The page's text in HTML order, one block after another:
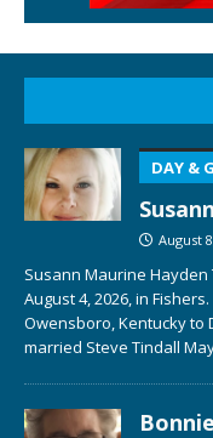
DAY &
August
Susann Maurine
August 4, 2026, in
Owensboro, Kentucky to
married Steve Tindall